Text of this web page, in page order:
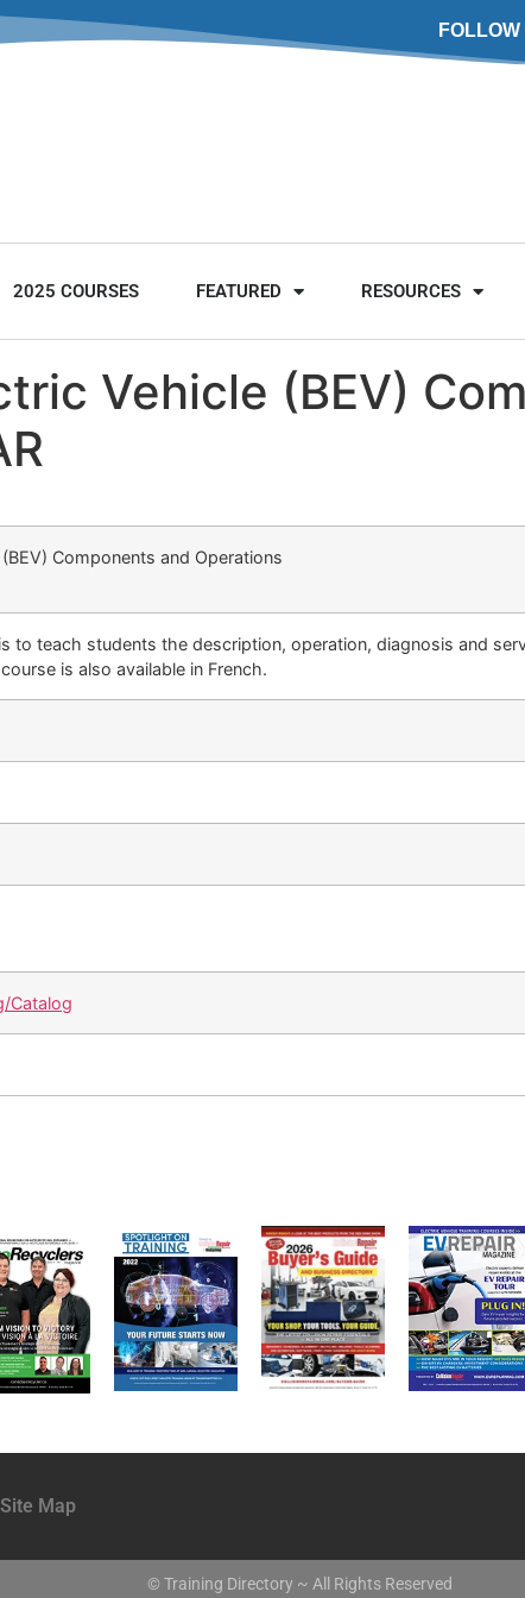
FOLLOW
2025 COURSES FEATURED RESOURCES
Vehicle (BEV)
Components and Operations
to teach students the description, operation, diagnosis and
is also available in French.
Catalog
Site Map
© Training Directory ~ All Rights Reserved